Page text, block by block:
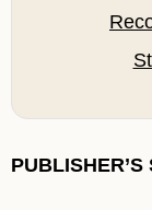
PUBLISHER’S